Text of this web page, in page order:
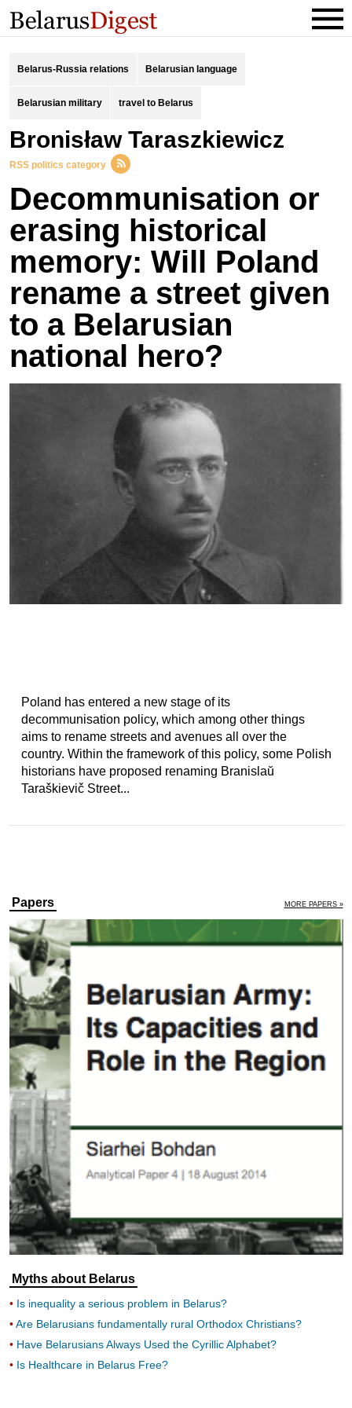
Belarus-Russia relations Belarusian language
Belarusian military travel to Belarus
Bronisław Taraszkiewicz
RSS politics category
Decommunisation or
erasing historical
memory: Will Poland
rename a street given
to a Belarusian
national hero?
Poland has entered a new stage of its
decommunisation policy, which among other things
aims to rename streets and avenues all over the
country. Within the framework of this policy, some Polish
historians have proposed renaming Branislaŭ
Taraškievič Street...
Papers MORE PAPERS »
Myths about Belarus
Is inequality a serious problem in Belarus?
Are Belarusians fundamentally rural Orthodox Christians?
Have Belarusians Always Used the Cyrillic Alphabet?
Is Healthcare in Belarus Free?